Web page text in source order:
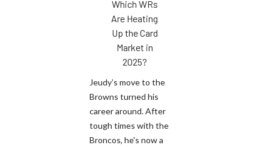
Which WRs
Are Heating
Up the Card
Market in
2025?
Jeudy’s move to the
Browns turned his
career around. After
tough times with the
Broncos, he's now a